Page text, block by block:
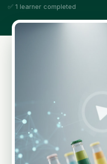
✅ 1 learner completed